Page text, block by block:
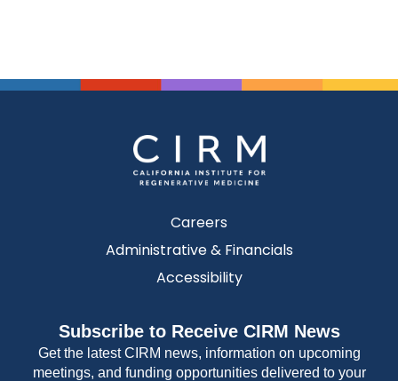
Careers
Administrative & Financials
Accessibility
Subscribe to Receive CIRM News
Get the latest CIRM news, information on upcoming
meetings, and funding opportunities delivered to your